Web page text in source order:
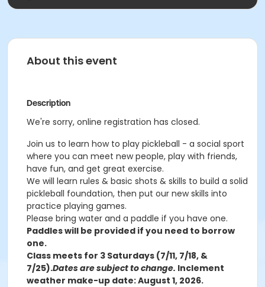
About this event
Description
We're sorry, online registration has closed.
Join us to learn how to play pickleball - a social sport
where you can meet new people, play with friends,
have fun, and get great exercise.
We will learn rules & basic shots & skills to build a solid
pickleball foundation, then put our new skills into
practice playing games.
Please bring water and a paddle if you have one.
Paddles will be provided if you need to borrow
one.
Class meets for 3 Saturdays (7/11, 7/18, &
7/25).Dates are subject to change. Inclement
weather make-up date: August 1, 2026.